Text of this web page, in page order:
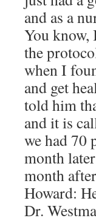
and as a
You know,
the
when I
and get
told him
and it is
we had 70
month
month
Howard:
Dr.